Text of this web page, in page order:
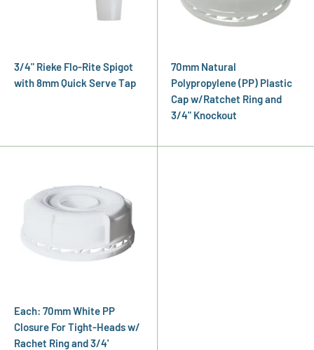
3/4" Rieke Flo-Rite Spigot
with 8mm Quick Serve Tap
70mm Natural
Polypropylene (PP) Plastic
Cap w/Ratchet Ring and
3/4" Knockout
Each: 70mm White PP
Closure For Tight-Heads w/
Rachet Ring and 3/4'